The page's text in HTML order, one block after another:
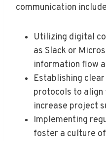
communication
Utilizing digital
as Slack or
information flow
Establishing
protocols to align
increase project
Implementing
foster a culture